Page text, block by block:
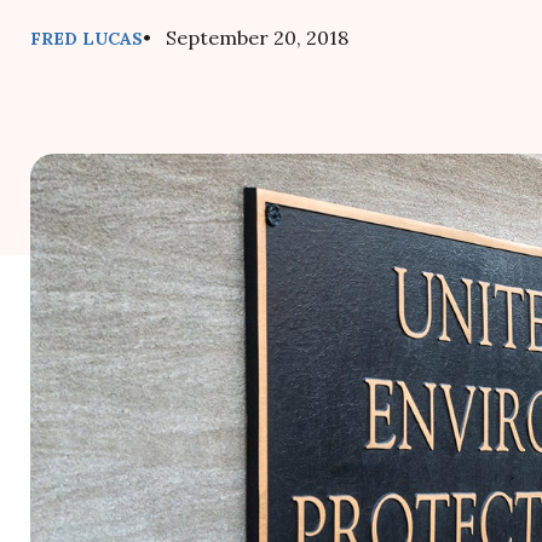
FRED LUCAS• September 20, 2018